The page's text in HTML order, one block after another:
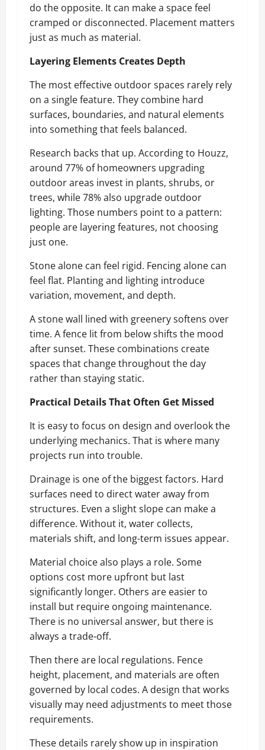
do the opposite. It can make a space feel
cramped or disconnected. Placement matters
just as much as material.
Layering Elements Creates Depth
The most effective outdoor spaces rarely rely
on a single feature. They combine hard
surfaces, boundaries, and natural elements
into something that feels balanced.
Research backs that up. According to Houzz,
around 77% of homeowners upgrading
outdoor areas invest in plants, shrubs, or
trees, while 78% also upgrade outdoor
lighting. Those numbers point to a pattern:
people are layering features, not choosing
just one.
Stone alone can feel rigid. Fencing alone can
feel flat. Planting and lighting introduce
variation, movement, and depth.
A stone wall lined with greenery softens over
time. A fence lit from below shifts the mood
after sunset. These combinations create
spaces that change throughout the day
rather than staying static.
Practical Details That Often Get Missed
It is easy to focus on design and overlook the
underlying mechanics. That is where many
projects run into trouble.
Drainage is one of the biggest factors. Hard
surfaces need to direct water away from
structures. Even a slight slope can make a
difference. Without it, water collects,
materials shift, and long-term issues appear.
Material choice also plays a role. Some
options cost more upfront but last
significantly longer. Others are easier to
install but require ongoing maintenance.
There is no universal answer, but there is
always a trade-off.
Then there are local regulations. Fence
height, placement, and materials are often
governed by local codes. A design that works
visually may need adjustments to meet those
requirements.
These details rarely show up in inspiration